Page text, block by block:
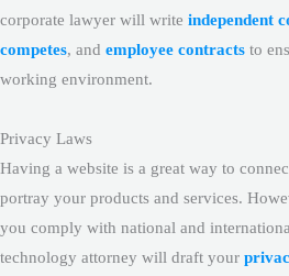
corporate lawyer will write independent
competes, and employee contracts to
working environment.
Privacy Laws
Having a website is a great way to
portray your products and services.
you comply with national and
technology attorney will draft your